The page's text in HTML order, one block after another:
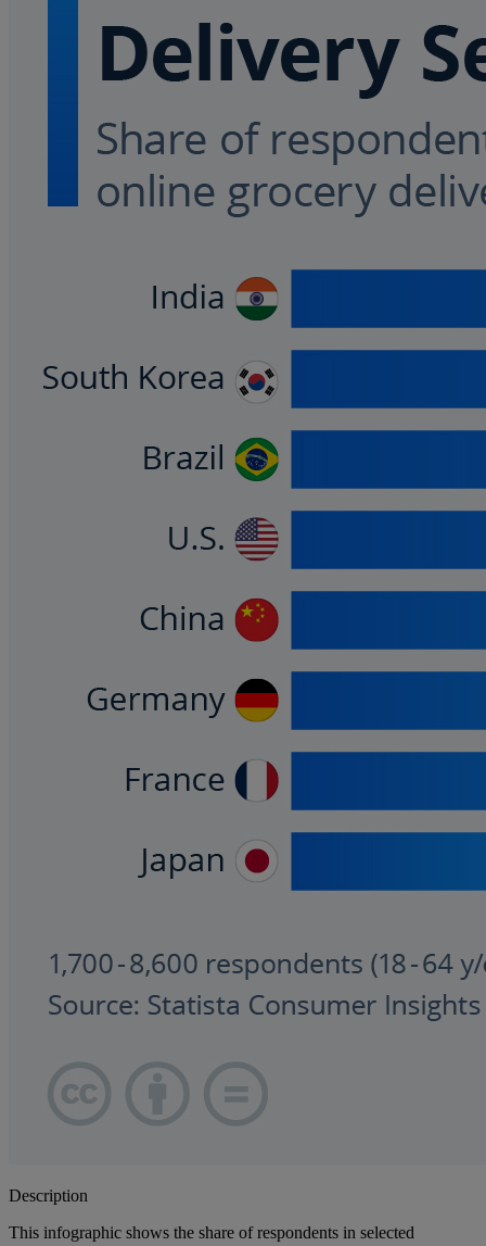
Description
This infographic shows the share of respondents in selected